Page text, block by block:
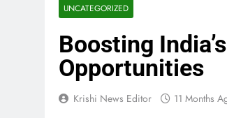
UNCATEGORIZED
Boosting
Opportunities
Krishi News Editor 11 Months